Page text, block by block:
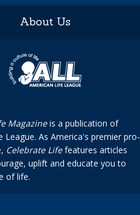
About Us
Magazineis a publication of
League. As America's premier pro-
Celebrate Lifefeatures articles
uplift and educate you to
of life.